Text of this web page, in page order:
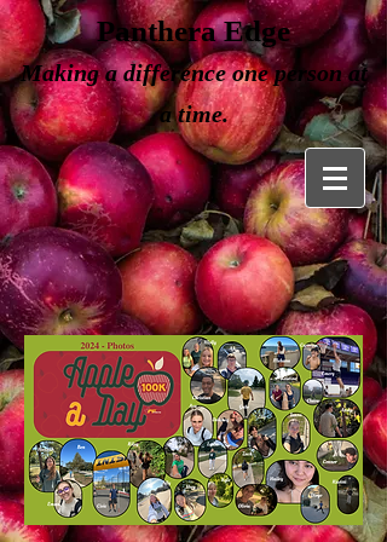
Panthera Edge
Making adifference one person at
a time.